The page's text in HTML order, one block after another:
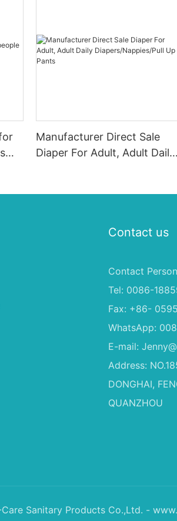
Manufacturer Direct Sale
Diaper For Adult, Adult Daily
Contact us
Contact
Tel: 0086-
Fax: +86-
WhatsApp:
E-mail:
Address:
DONGHAI,
QUANZHOU
Sanitary Products Co.,Ltd. -